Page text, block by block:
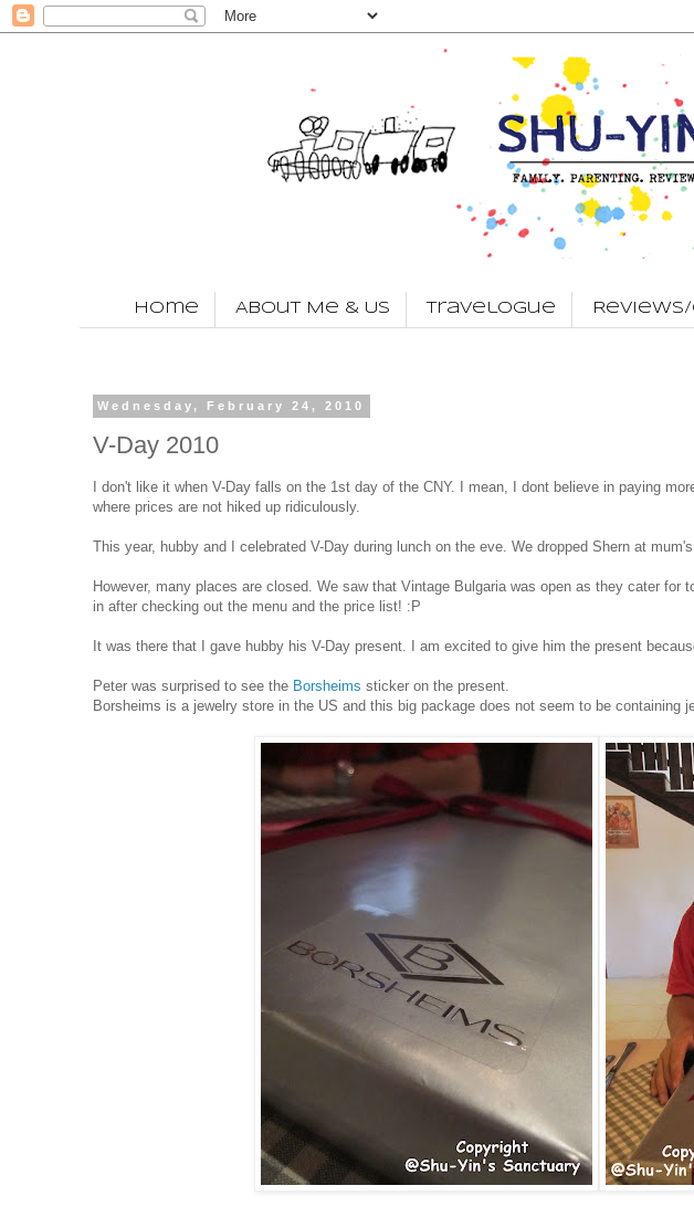
Home About Me & Us Travelogue
Wednesday, February 24, 2010
V-Day 2010
I don't like it when V-Day falls on the 1st day of the CNY. I mean, I dont believe in paying
where prices are not hiked up ridiculously.
This year, hubby and I celebrated V-Day during lunch on the eve. We dropped Shern at
However, many places are closed. We saw that Vintage Bulgaria was open as they cater
in after checking out the menu and the price list! :P
It was there that I gave hubby his V-Day present. I am excited to give him the present
Peter was surprised to see the Borsheims sticker on the present.
Borsheims is a jewelry store in the US and this big package does not seem to be containing